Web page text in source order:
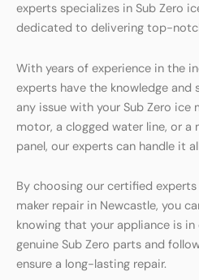
experts specializes in Sub Zero
dedicated to delivering top-
With years of experience in the
experts have the knowledge and
any issue with your Sub Zero ice
motor, a clogged water line, or
panel, our experts can handle it
By choosing our certified
maker repair in Newcastle, you
knowing that your appliance is in
genuine Sub Zero parts and
ensure a long-lasting repair.